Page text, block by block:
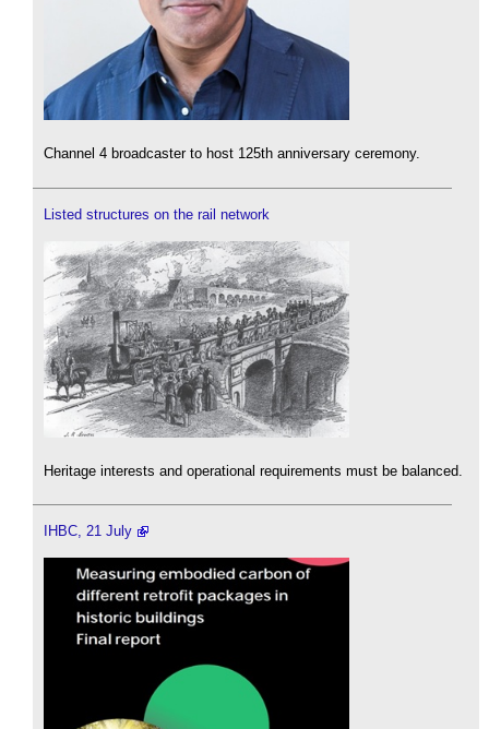
Channel 4 broadcaster to host 125th anniversary ceremony.
Listed structures on the rail network
Heritage interests and operational requirements must be balanced.
IHBC, 21 July